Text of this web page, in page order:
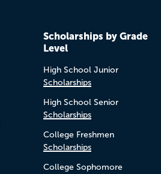
Scholarships by Grade
Level
High School Junior
Scholarships
High School Senior
Scholarships
College Freshmen
Scholarships
College Sophomore